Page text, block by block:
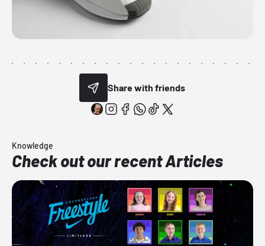
Share with friends
Knowledge
Check out our recent Articles